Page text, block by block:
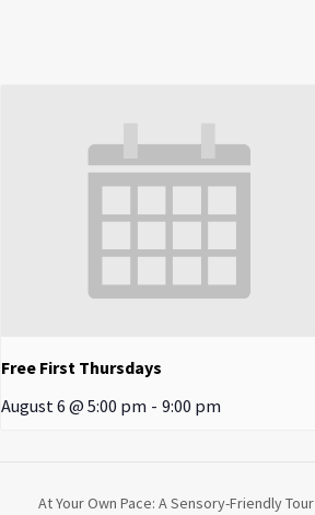
Free First Thursdays
August 6 @ 5:00 pm - 9:00 pm
At Your Own Pace: A Sensory-Friendly Tour